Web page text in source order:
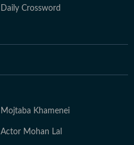
Daily Crossword
Mojtaba Khamenei
Actor Mohan Lal